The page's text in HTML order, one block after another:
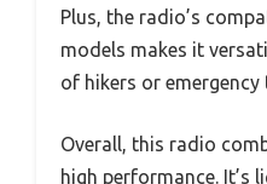
Plus, the radio’s
models makes it
of hikers or emergency
Overall, this radio
high performance. It’s